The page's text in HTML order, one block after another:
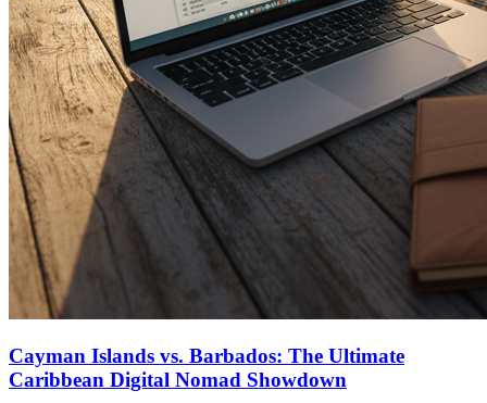
Cayman Islands vs. Barbados: The Ultimate
Caribbean Digital Nomad Showdown